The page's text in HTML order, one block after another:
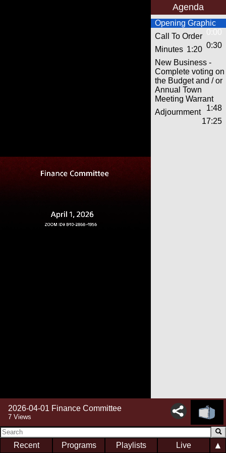
Agenda
Opening Graphic
0:00
Call To Order
0:30
Minutes 1:20
New Business -
Complete voting on
the Budget and / or
Annual Town
Meeting Warrant
1:48
Adjournment
17:25
2026-04-01 Finance Committee
7 Views
Recent Programs Playlists Live ▲